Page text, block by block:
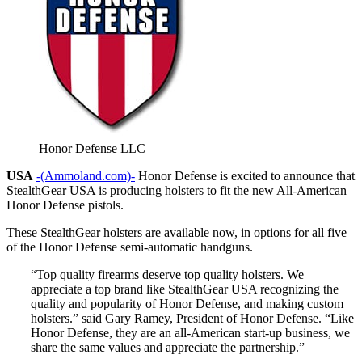
Honor Defense LLC
USA -(Ammoland.com)- Honor Defense is excited to announce that
StealthGear USA is producing holsters to fit the new All-American
Honor Defense pistols.
These StealthGear holsters are available now, in options for all five
of the Honor Defense semi-automatic handguns.
“Top quality firearms deserve top quality holsters. We
appreciate a top brand like StealthGear USA recognizing the
quality and popularity of Honor Defense, and making custom
holsters.” said Gary Ramey, President of Honor Defense. “Like
Honor Defense, they are an all-American start-up business, we
share the same values and appreciate the partnership.”